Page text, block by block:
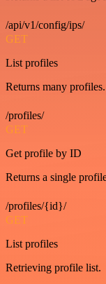
/api/v1/config/ips/
GET
List profiles
Returns many profiles.
/profiles/
GET
Get profile by ID
Returns a single
/profiles/{id}/
GET
List profiles
Retrieving profile list.